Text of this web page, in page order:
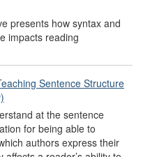
presents how syntax and
impacts reading
Sentence Structure
at the sentence
for being able to
authors express their